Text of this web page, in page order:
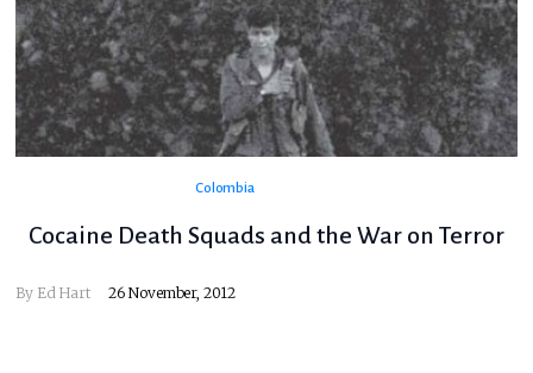
Colombia
Cocaine Death Squads and the War on Terror
By Ed Hart 26 November, 2012